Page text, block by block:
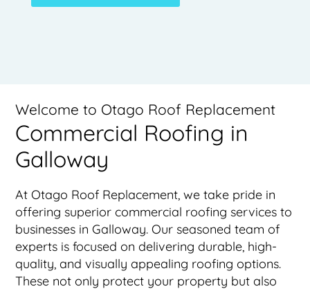
Welcome to Otago Roof Replacement
Commercial Roofing in
Galloway
At Otago Roof Replacement, we take pride in
offering superior commercial roofing services to
businesses in Galloway. Our seasoned team of
experts is focused on delivering durable, high-
quality, and visually appealing roofing options.
These not only protect your property but also